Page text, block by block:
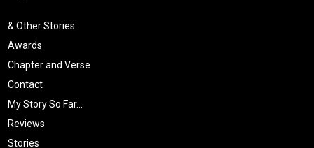
& Other Stories
Awards
Chapter and Verse
Contact
My Story So Far…
Reviews
Stories